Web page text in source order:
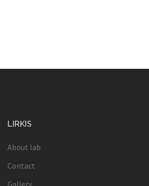
LIRKIS
About lab
Contact
Gallery